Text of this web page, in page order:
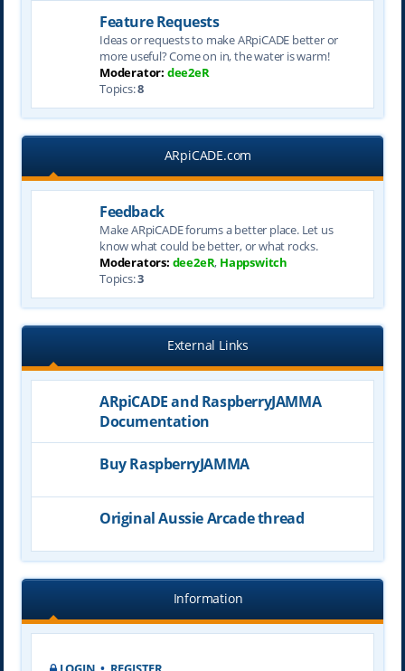
Feature Requests
Ideas or requests to make ARpiCADE better or
more useful? Come on in, the water is warm!
Moderator: dee2eR
Topics:8
ARpiCADE.com
Feedback
Make ARpiCADE forums a better place. Let us
know what could be better, or what rocks.
Moderators: dee2eR, Happswitch
Topics:3
External Links
ARpiCADE and RaspberryJAMMA
Documentation
Buy RaspberryJAMMA
Original Aussie Arcade thread
Information